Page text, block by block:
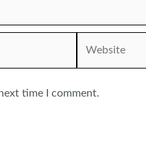
time I comment.